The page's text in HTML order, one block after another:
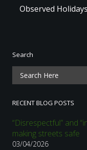
Observed
Search
RECENT BLOG POSTS
“Disrespectful” and
making streets safe
03/04/2026